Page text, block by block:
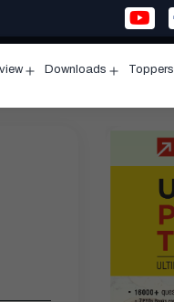
menu
Downloads
menu
Toppers